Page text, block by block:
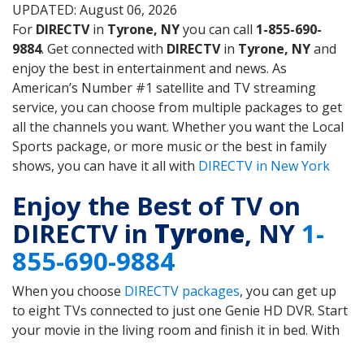
UPDATED: August 06, 2026
For DIRECTVin Tyrone, NYyou can call 1-855-690-
9884. Get connected with DIRECTVin Tyrone, NYand
enjoy the best in entertainment and news. As
American’s Number #1 satellite and TV streaming
service, you can choose from multiple packages to get
all the channels you want. Whether you want the Local
Sports package, or more music or the best in family
shows, you can have it all with DIRECTV in New York
Enjoy the Best of TV on
DIRECTV in Tyrone, NY 1-
855-690-9884
When you choose DIRECTV packages, you can get up
to eight TVs connected to just one Genie HD DVR. Start
your movie in the living room and finish it in bed. With